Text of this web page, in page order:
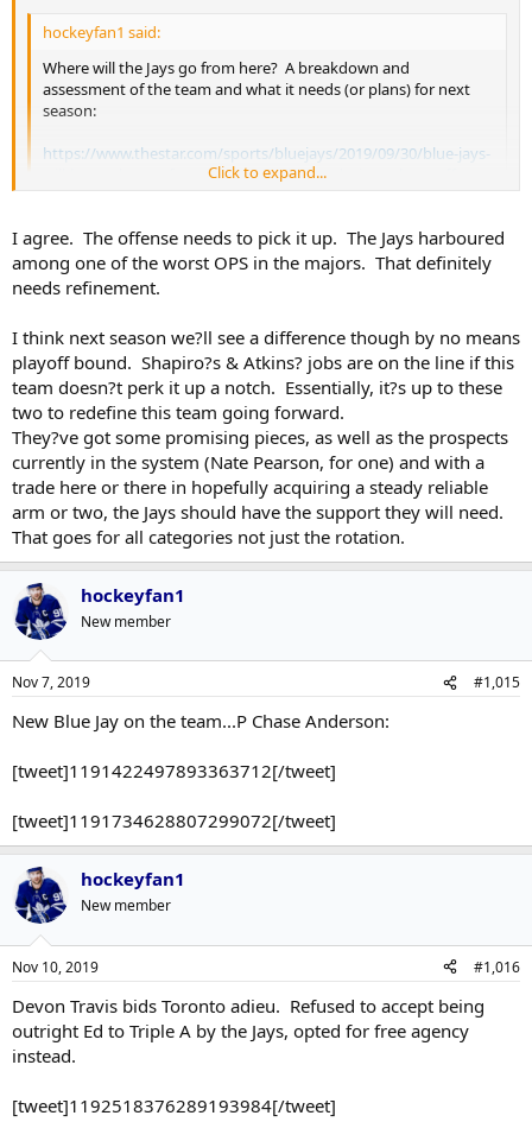
hockeyfan1 said:
Where will the Jays go from here? A breakdown and
assessment of the team and what it needs (or plans) for next
season:
https://www.thestar.com/sports/bluejays/2019/09/30/blue-jays-
will-have-plenty-of-questions-to-address-during-a-long-off-
season.html
Click to expand...
I may have said this before but the Jays remind me of the Leafs 3-4
years ago, building offense whilst waiting on the D. This is now in
place.. For the Jays they need to add a hitting Outfielder, I think the
rest of the offense is in place...now.....Shoemaker (stay healthy for a
some point. Still not sold on Waguespack. Keep Giles around for
sure. Not there yet but in two years it should be.
Click to expand...
I agree. The offense needs to pick it up. The Jays harboured
among one of the worst OPS in the majors. That definitely
needs refinement.
I think next season we?ll see a difference though by no means
playoff bound. Shapiro?s & Atkins? jobs are on the line if this
team doesn?t perk it up a notch. Essentially, it?s up to these
two to redefine this team going forward.
They?ve got some promising pieces, as well as the prospects
currently in the system (Nate Pearson, for one) and with a
trade here or there in hopefully acquiring a steady reliable
arm or two, the Jays should have the support they will need.
That goes for all categories not just the rotation.
hockeyfan1
New member
Nov 7, 2019 #1,015
New Blue Jay on the team...P Chase Anderson:
[tweet]1191422497893363712[/tweet]
[tweet]1191734628807299072[/tweet]
hockeyfan1
New member
Nov 10, 2019 #1,016
Devon Travis bids Toronto adieu. Refused to accept being
outright Ed to Triple A by the Jays, opted for free agency
instead.
[tweet]1192518376289193984[/tweet]